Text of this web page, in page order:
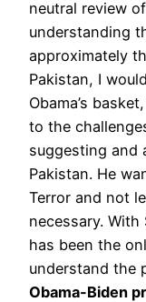
neutral review
understanding
approximately
Pakistan, I
Obama’s
to the
suggesting and
Pakistan. He
Terror and not
necessary.
has been the
understand the
Obama-Biden